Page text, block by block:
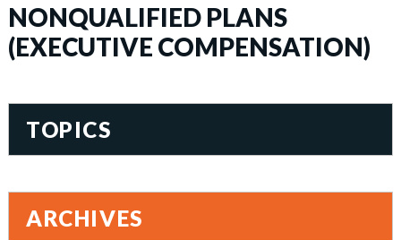
NONQUALIFIED PLANS
(EXECUTIVE COMPENSATION)
TOPICS
Administration
ARCHIVES